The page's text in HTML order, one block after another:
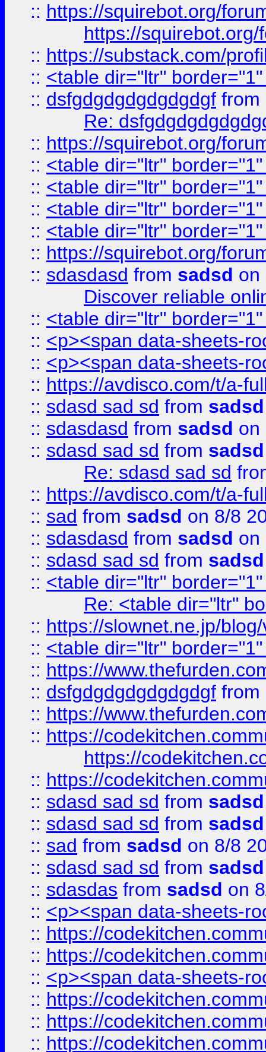
:: https://squirebot.org/
https://
:: https://substack.com/
:: <table dir="ltr"
:: dsfgdgdgdgdgdgdgf from
Re:
:: https://squirebot.org/
:: <table dir="ltr"
:: <table dir="ltr"
:: <table dir="ltr"
:: <table dir="ltr"
:: https://squirebot.org/
:: sdasdasd from sadsd on
Discover reliable
:: <table dir="ltr"
:: <p><span data-sheets-
:: <p><span data-sheets-
:: https://avdisco.com/t/a-
:: sdasd sad sd from sadsd
:: sdasdasd from sadsd on
:: sdasd sad sd from sadsd
Re: sdasd sad sd
:: https://avdisco.com/t/a-
:: sad from sadsd on 8/8
:: sdasdasd from sadsd on
:: sdasd sad sd from sadsd
:: <table dir="ltr"
Re: <table dir="ltr"
:: https://slownet.ne.jp/
:: <table dir="ltr"
:: https://
:: dsfgdgdgdgdgdgdgf from
:: https://
:: https://
https://
:: https://
:: sdasd sad sd from sadsd
:: sdasd sad sd from sadsd
:: sad from sadsd on 8/8
:: sdasd sad sd from sadsd
:: sdasdas from sadsd on
:: <p><span data-sheets-
:: https://
:: https://
:: <p><span data-sheets-
:: https://
:: https://
:: https://